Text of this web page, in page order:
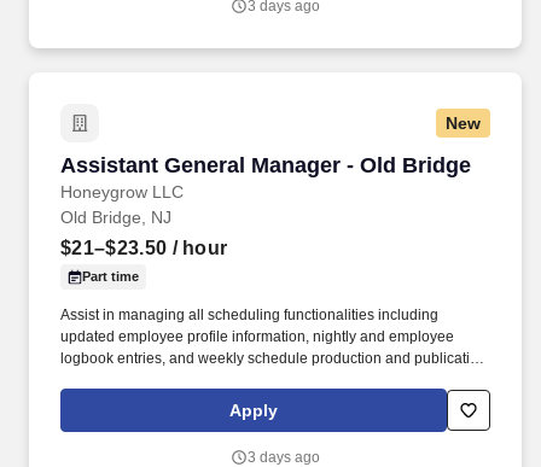
3 days ago
New
Assistant General Manager - Old Bridge
Honeygrow LLC
Assistant General Manager - Old Bridge
Old Bridge, NJ
$21–$23.50 / hour
Part time
Assist in managing all scheduling functionalities including
updated employee profile information, nightly and employee
logbook entries, and weekly schedule production and publication.
recruiters or employment agencies and is not responsible for fees
from recruiters or other agencies except under specific written
Apply
3 days ago